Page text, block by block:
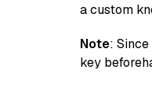
a custom
Note:
key